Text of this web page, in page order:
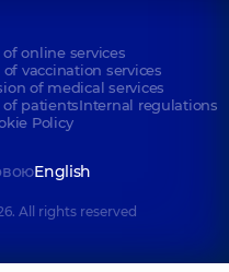
of online services
vaccination services
of medical services
patientsInternal regulations
Policy
English
All rights reserved